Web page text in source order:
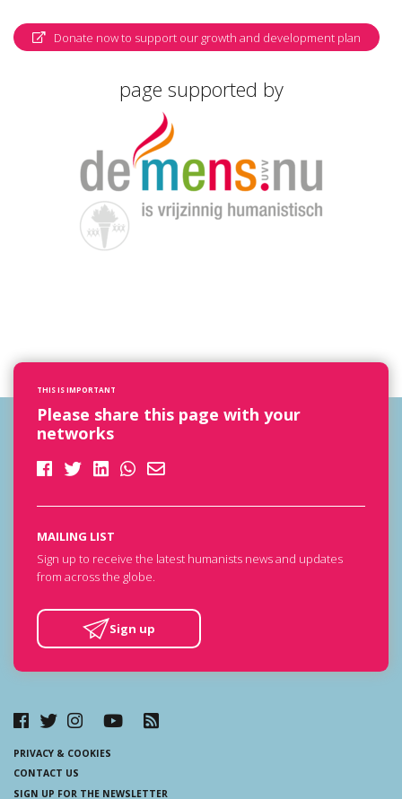
Donate now to support our growth and development plan
page supported by
THIS IS IMPORTANT
Please share this page with your
networks
MAILING LIST
Sign up to receive the latest humanists news and updates
from across the globe.
Sign up
PRIVACY & COOKIES
CONTACT US
SIGN UP FOR THE NEWSLETTER